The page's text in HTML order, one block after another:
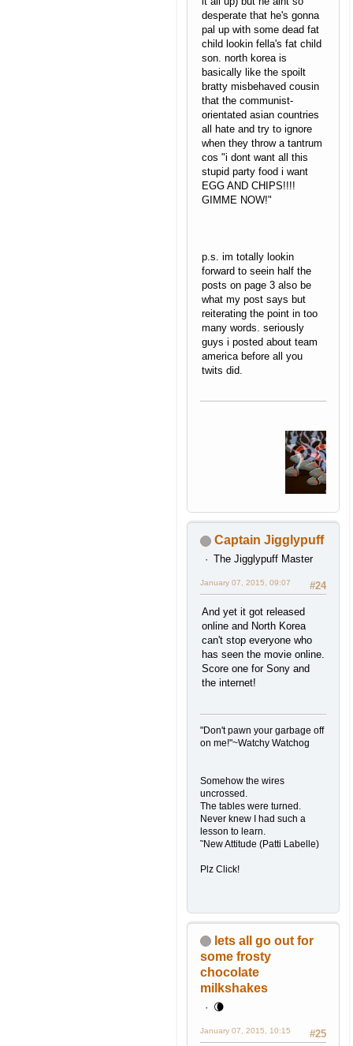
desperate that he's gonna
pal up with some dead fat
child lookin fella's fat child
son. north korea is
basically like the spoilt
bratty misbehaved cousin
that the communist-
orientated asian countries
all hate and try to ignore
when they throw a tantrum
cos "i dont want all this
stupid party food i want
EGG AND CHIPS!!!!
GIMME NOW!"
p.s. im totally lookin
forward to seein half the
posts on page 3 also be
what my post says but
reiterating the point in too
many words. seriously
guys i posted about team
america before all you
twits did.
Captain Jigglypuff
The Jigglypuff Master
#24
January 07, 2015, 09:07
And yet it got released
online and North Korea
can't stop everyone who
has seen the movie online.
Score one for Sony and
the internet!
"Don't pawn your garbage off
on me!"~Watchy Watchog
Somehow the wires
uncrossed.
The tables were turned.
Never knew I had such a
lesson to learn.
˜New Attitude (Patti Labelle)
Plz Click!
lets all go out for
some frosty
chocolate
milkshakes
🌘
#25
January 07, 2015, 10:15